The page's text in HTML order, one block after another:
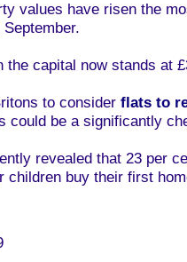
values have risen the
capital now stands at
to consider flats to
could be a significantly
revealed that 23 per
children buy their first